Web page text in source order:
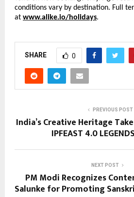
conditions vary by destination. Full
at www.alike.io/holidays.
SHARE 0
PREVIOUS POST
India’s Creative Heritage
IPFEAST 4.0
NEXT POST
PM Modi Recognizes
Salunke for Promoting